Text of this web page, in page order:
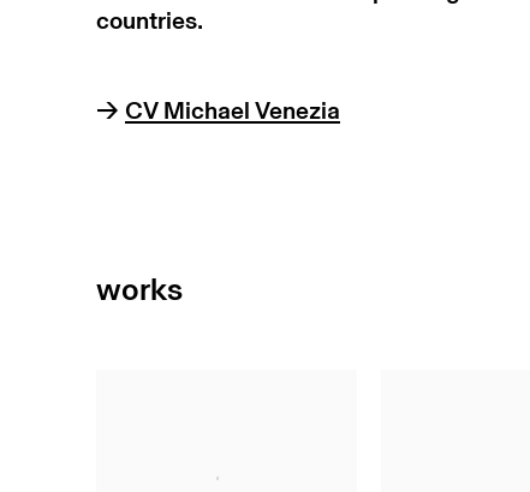
countries.
→ CV Michael Venezia
works